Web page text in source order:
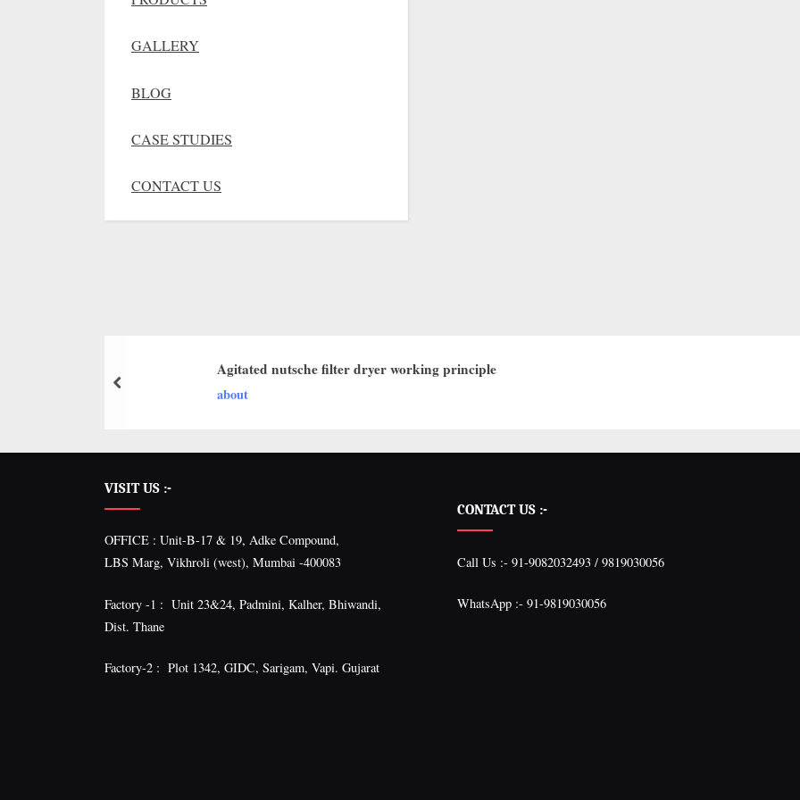
GALLERY
BLOG
CASE STUDIES
CONTACT US
Agitated nutsche filter dryer working principle
about
VISIT US :-
OFFICE : Unit-B-17 & 19, Adke Compound,
LBS Marg, Vikhroli (west), Mumbai -400083
Factory -1 : Unit 23&24, Padmini, Kalher, Bhiwandi,
Dist. Thane
Factory-2 : Plot 1342, GIDC, Sarigam, Vapi. Gujarat
CONTACT US :-
Call Us :- 91-9082032493 / 9819030056
WhatsApp :- 91-9819030056